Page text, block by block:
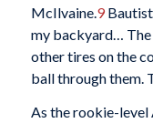
McIlvaine. 9
my backyard…
other tires on the
ball through them.
As the rookie-level